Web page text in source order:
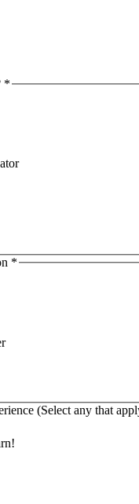
*
*
(Select any that